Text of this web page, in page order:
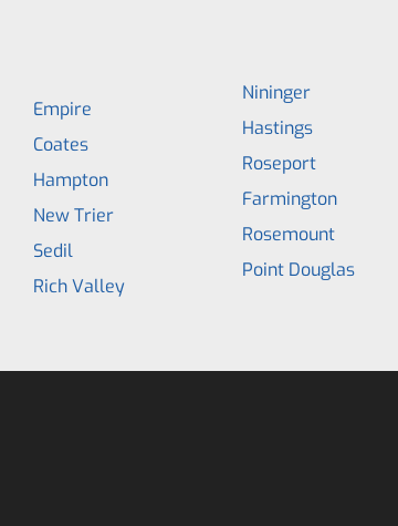
Empire
Coates
Hampton
New Trier
Sedil
Rich Valley
Nininger
Hastings
Roseport
Farmington
Rosemount
Point Douglas